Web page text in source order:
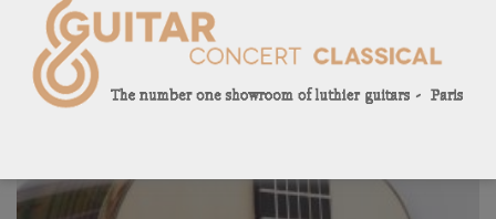
LUTHIER GUITARS DUE TO ARRIVE VERY SOON